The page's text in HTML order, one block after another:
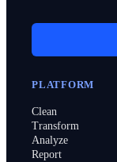
PLATFORM
Clean
Transform
Analyze
Report